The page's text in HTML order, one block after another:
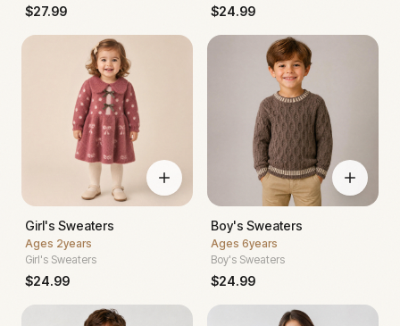
$27.99 $24.99
Girl's Sweaters
Ages 2years
Girl's Sweaters
$24.99
Boy's Sweaters
Ages 6years
Boy's Sweaters
$24.99